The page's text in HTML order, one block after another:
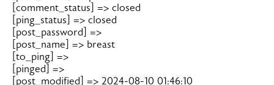
    [comment_status] => closed
    [ping_status] => closed
    [post_password] =>
    [post_name] => breast
    [to_ping] =>
    [pinged] =>
    [post_modified] => 2024-08-10 01:46:10